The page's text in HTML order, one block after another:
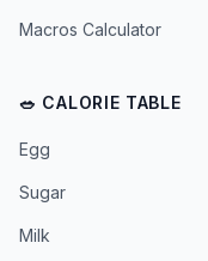
Macros Calculator
🥗 CALORIE TABLE
Egg
Sugar
Milk